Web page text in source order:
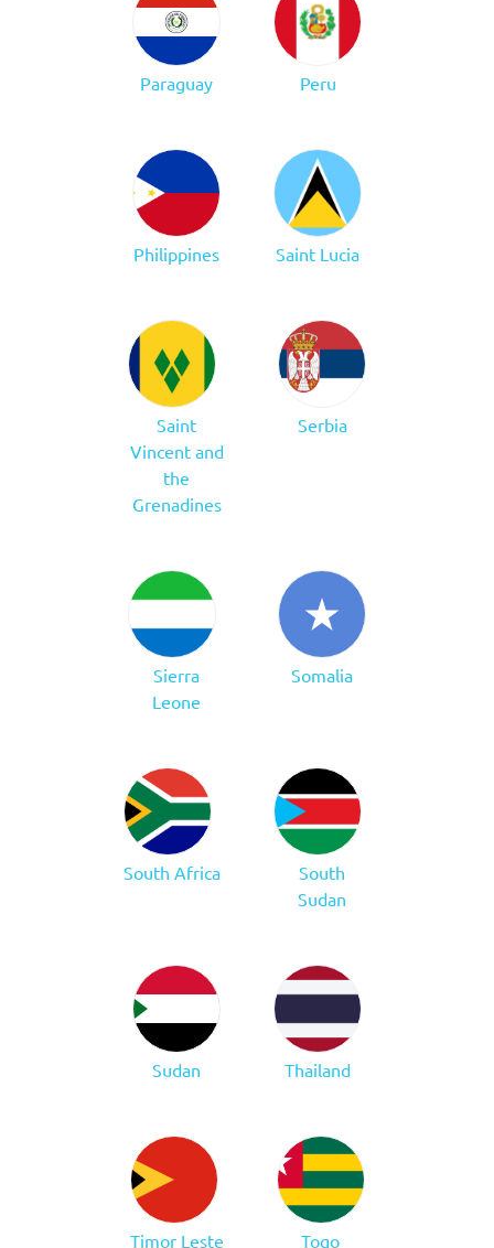
Paraguay Peru
Philippines Saint Lucia
Saint
Vincent and
the
Grenadines
Serbia
Sierra
Leone
Somalia
South Africa
South
Sudan
Sudan Thailand
Timor Leste Togo